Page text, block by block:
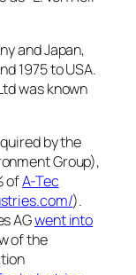
and Japan,
1975 to USA.
was known
by the
Group),
ofA-Tec
).
AGwent into
of the